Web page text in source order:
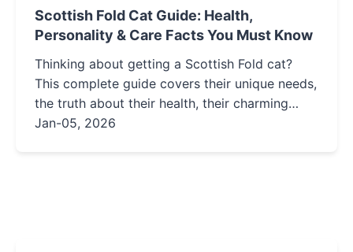
Scottish Fold Cat Guide: Health,
Personality & Care Facts You Must Know
Thinking about getting a Scottish Fold cat?
This complete guide covers their unique needs,
the truth about their health, their charming
personality, and essential care tips to help you
Jan-05, 2026